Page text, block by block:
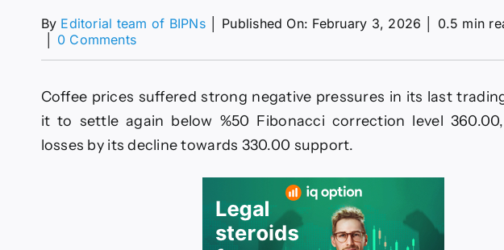
By Editorial team of BIPNs Published On: February 3, 2026
0.5 min
0 Commentson
surrenders
to
the
pressures
Coffee prices suffered strong negative pressures in its last
it to settle again below %50 Fibonacci correction level
losses by its decline towards 330.00 support.